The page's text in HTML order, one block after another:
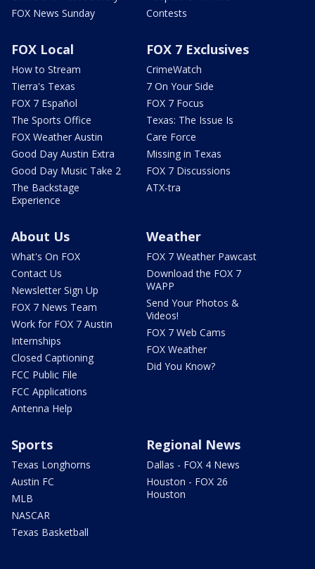
FOX News Sunday
Contests
FOX Local
How to Stream
Tierra's Texas
FOX 7 Español
The Sports Office
FOX Weather Austin
Good Day Austin Extra
Good Day Music Take 2
The Backstage
Experience
FOX 7 Exclusives
CrimeWatch
7 On Your Side
FOX 7 Focus
Texas: The Issue Is
Care Force
Missing in Texas
FOX 7 Discussions
ATX-tra
About Us
What's On FOX
Contact Us
Newsletter Sign Up
FOX 7 News Team
Work for FOX 7 Austin
Internships
Closed Captioning
FCC Public File
FCC Applications
Antenna Help
Weather
FOX 7 Weather Pawcast
Download the FOX 7
WAPP
Send Your Photos &
Videos!
FOX 7 Web Cams
FOX Weather
Did You Know?
Sports
Texas Longhorns
Austin FC
MLB
NASCAR
Texas Basketball
Regional News
Dallas - FOX 4 News
Houston - FOX 26
Houston